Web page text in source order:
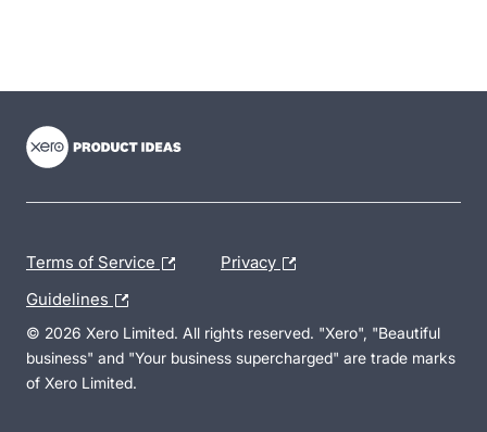
Terms of Service Privacy
Guidelines
© 2026 Xero Limited. All rights reserved. "Xero", "Beautiful
business" and "Your business supercharged" are trade marks
of Xero Limited.